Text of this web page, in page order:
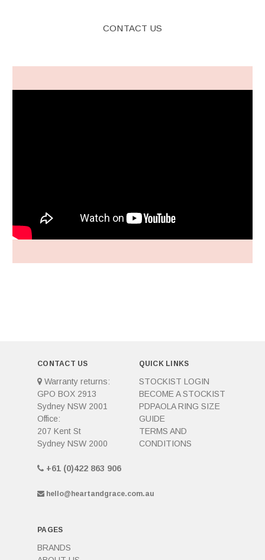
CONTACT US
CONTACT US
Warranty returns:
GPO BOX 2913
Sydney NSW 2001
Office:
207 Kent St
Sydney NSW 2000
+61 (0)422 863 906
hello@heartandgrace.com.au
QUICK LINKS
STOCKIST LOGIN
BECOME A STOCKIST
PDPAOLA RING SIZE
GUIDE
TERMS AND
CONDITIONS
PAGES
BRANDS